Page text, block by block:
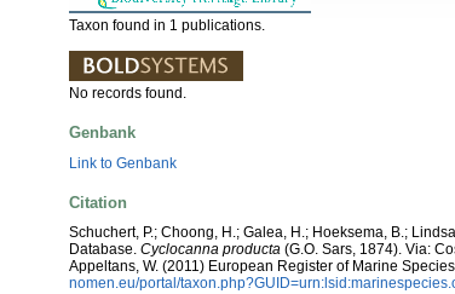
Taxon found in 1 publications.
No records found.
Genbank
Link to Genbank
Citation
Schuchert, P.; Choong, H.; Galea, H.; Hoeksema, B.;
Database. Cyclocanna producta (G.O. Sars, 1874). Via:
Appeltans, W. (2011) European Register of Marine
nomen.eu/portal/